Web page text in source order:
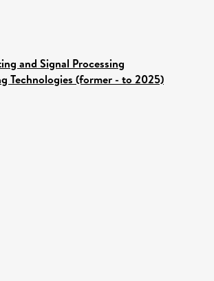
and Signal Processing
Technologies (former - to 2025)